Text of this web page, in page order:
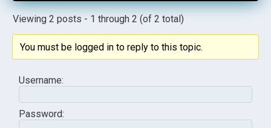
Viewing 2 posts - 1 through 2 (of 2 total)
You must be logged in to reply to this topic.
Username:
Password: